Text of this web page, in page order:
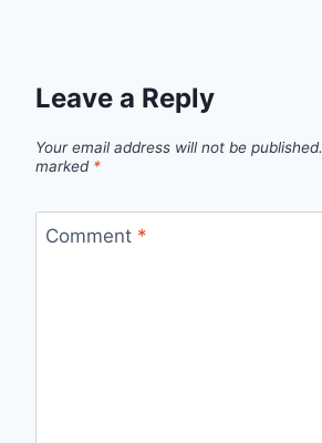
Leave a Reply
Your email address will not be published.
marked *
Comment *